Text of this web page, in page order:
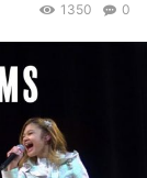
0
1350